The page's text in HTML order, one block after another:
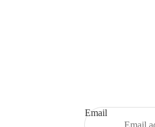
Email
Shipping policy